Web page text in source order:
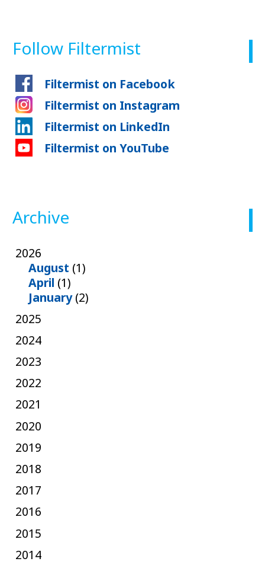
Follow Filtermist
Filtermist on Facebook
Filtermist on Instagram
Filtermist on LinkedIn
Filtermist on YouTube
Archive
2026
August (1)
April (1)
January(2)
2025
2024
2023
2022
2021
2020
2019
2018
2017
2016
2015
2014